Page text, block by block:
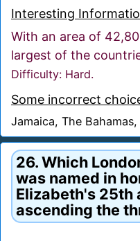
Interesting
With an area of
largest of the
Difficulty: Hard.
Some incorrect
Jamaica, The
26. Which
was named in
Elizabeth's 25th
ascending the